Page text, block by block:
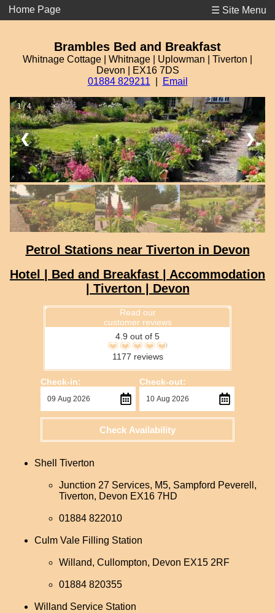
Home Page ☰ Site Menu
Brambles Bed and Breakfast
Whitnage Cottage | Whitnage | Uplowman | Tiverton |
Devon | EX16 7DS
01884 829211
Email
1 / 4
❮ ❯
Petrol Stations near Tiverton in Devon
Hotel | Bed and Breakfast | Accommodation
| Tiverton | Devon
Read our
customer reviews
4.9 out of 5
1177 reviews
Check-in: Check-out:
Check Availability
Shell Tiverton
Junction 27 Services, M5, Sampford Peverell,
Tiverton, Devon EX16 7HD
01884 822010
Culm Vale Filling Station
Willand, Cullompton, Devon EX15 2RF
01884 820355
Willand Service Station